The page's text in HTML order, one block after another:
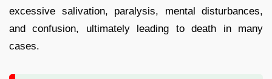
excessive salivation, paralysis, mental disturbances,
and confusion, ultimately leading to death in many
cases.